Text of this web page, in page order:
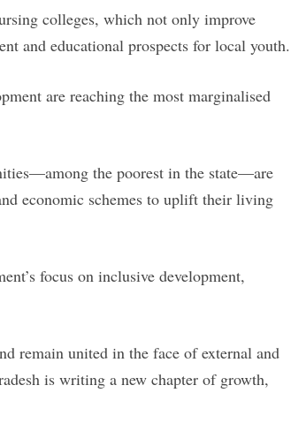
colleges, which not only improve
and educational prospects for local youth.
are reaching the most marginalised
the poorest in the state—are
economic schemes to uplift their living
focus on inclusive development,
remain united in the face of external and
is writing a new chapter of growth,